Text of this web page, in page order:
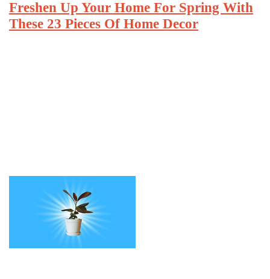
Freshen Up Your Home For Spring With
These 23 Pieces Of Home Decor